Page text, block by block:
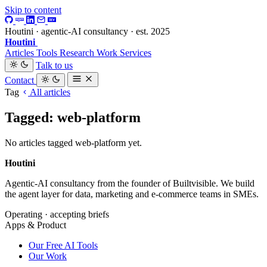
Skip to content
Houtini · agentic-AI consultancy · est. 2025
Houtini
Articles Tools Research Work Services
Talk to us
Contact
Tag
All articles
Tagged: web-platform
No articles tagged web-platform yet.
Houtini
Agentic-AI consultancy from the founder of Builtvisible. We build
the agent layer for data, marketing and e-commerce teams in SMEs.
Operating · accepting briefs
Apps & Product
Our Free AI Tools
Our Work